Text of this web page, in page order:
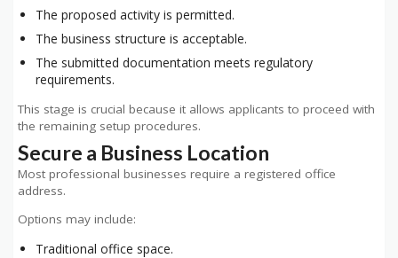
The proposed activity is permitted.
The business structure is acceptable.
The submitted documentation meets regulatory
requirements.
This stage is crucial because it allows applicants to proceed with
the remaining setup procedures.
Secure a Business Location
Most professional businesses require a registered office
address.
Options may include:
Traditional office space.